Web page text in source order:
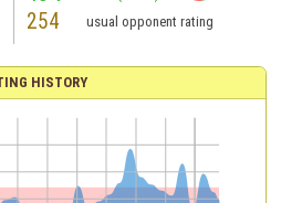
254 usual opponent rating
HISTORY